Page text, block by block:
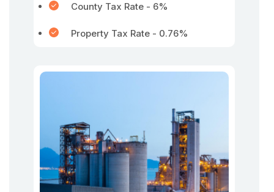
County Tax Rate - 6%
Property Tax Rate - 0.76%